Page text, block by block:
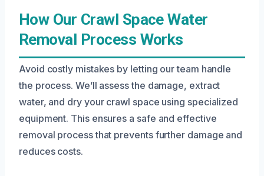
How Our Crawl Space Water
Removal Process Works
Avoid costly mistakes by letting our team handle
the process. We’ll assess the damage, extract
water, and dry your crawl space using specialized
equipment. This ensures a safe and effective
removal process that prevents further damage and
reduces costs.